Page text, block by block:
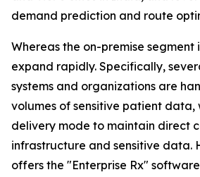
demand prediction and route
Whereas the on-premise
expand rapidly. Specifically,
systems and organizations are
volumes of sensitive patient data,
delivery mode to maintain direct
infrastructure and sensitive data.
offers the "Enterprise Rx"